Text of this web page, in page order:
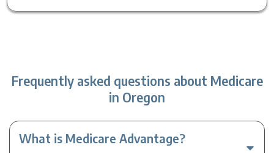
Frequently asked questions about Medicare
in Oregon
What is Medicare Advantage?